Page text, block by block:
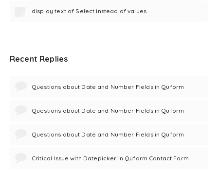
display text of Select instead of values
Recent Replies
Questions about Date and Number Fields in Quform
Questions about Date and Number Fields in Quform
Questions about Date and Number Fields in Quform
Critical Issue with Datepicker in Quform Contact Form